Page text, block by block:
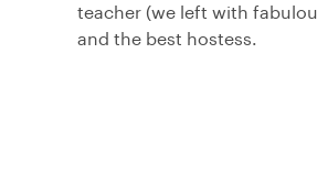
teacher (we left with
and the best hostess.